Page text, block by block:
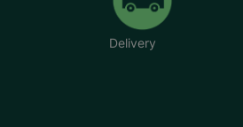
Delivery